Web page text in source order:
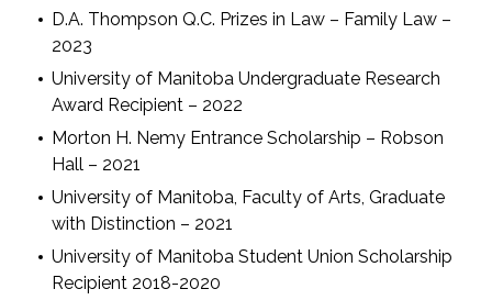
D.A. Thompson Q.C. Prizes in Law – Family Law –
2023
University of Manitoba Undergraduate Research
Award Recipient – 2022
Morton H. Nemy Entrance Scholarship – Robson
Hall – 2021
University of Manitoba, Faculty of Arts, Graduate
with Distinction – 2021
University of Manitoba Student Union Scholarship
Recipient 2018-2020